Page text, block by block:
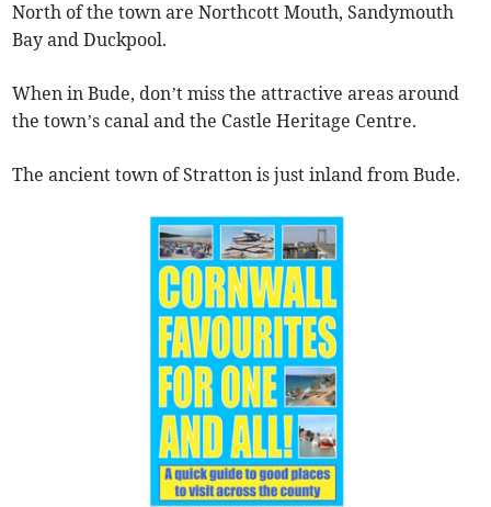
North of the town are Northcott Mouth, Sandymouth
Bay and Duckpool.
When in Bude, don’t miss the attractive areas around
the town’s canal and the Castle Heritage Centre.
The ancient town of Stratton is just inland from Bude.